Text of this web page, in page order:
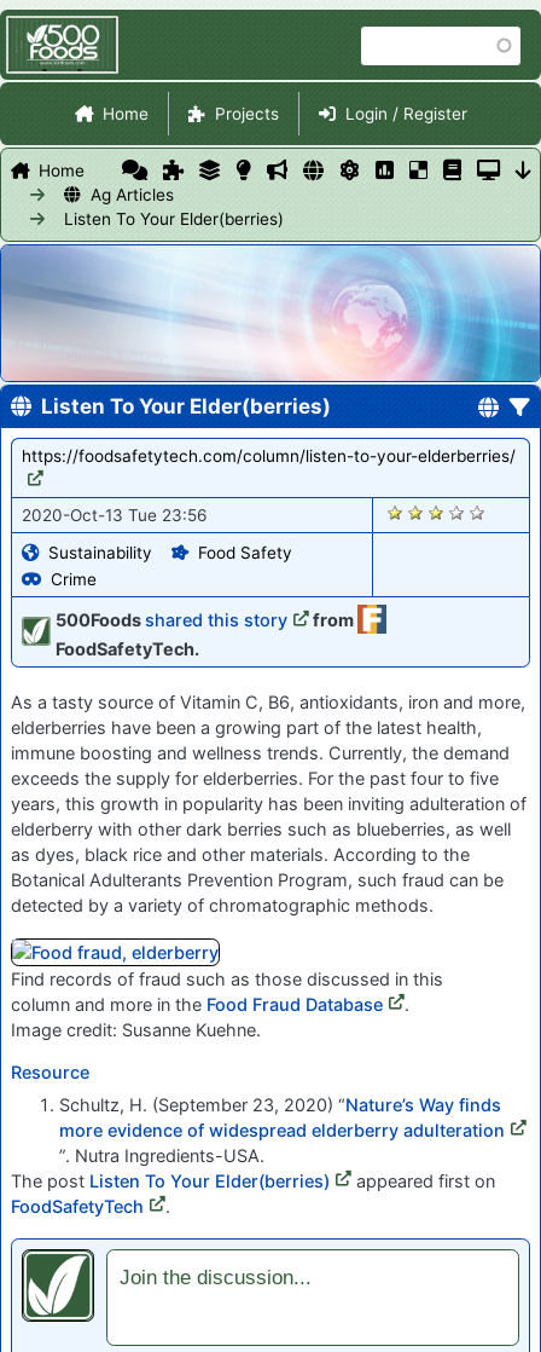
main
content
Site Navigation
Home Projects Login / Register
Home
Ag Articles
Listen To Your Elder(berries)
Listen To Your Elder(berries)
https://foodsafetytech.com/column/listen-to-your-elderberries/
2020-Oct-13 Tue 23:56
Sustainability
Food Safety
Crime
1800
500Foodsshared this story
from
FoodSafetyTech.
As a tasty source of Vitamin C, B6, antioxidants, iron and more,
elderberries have been a growing part of the latest health,
immune boosting and wellness trends. Currently, the demand
exceeds the supply for elderberries. For the past four to five
years, this growth in popularity has been inviting adulteration of
elderberry with other dark berries such as blueberries, as well
as dyes, black rice and other materials. According to the
Botanical Adulterants Prevention Program, such fraud can be
detected by a variety of chromatographic methods.
Find records of fraud such as those discussed in this
column and more in the Food Fraud Database
.
Image credit: Susanne Kuehne.
Resource
Schultz, H. (September 23, 2020) “Nature’s Way finds
more evidence of widespread elderberry adulteration
”. Nutra Ingredients-USA.
The post Listen To Your Elder(berries)
appeared first on
FoodSafetyTech
.
Join the discussion...